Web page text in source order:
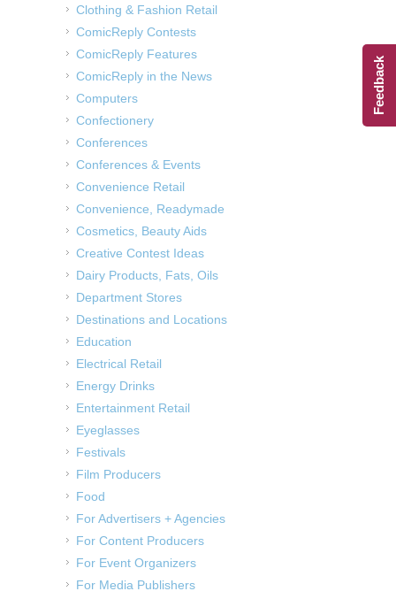
Clothing & Fashion Retail
ComicReply Contests
ComicReply Features
ComicReply in the News
Computers
Confectionery
Conferences
Conferences & Events
Convenience Retail
Convenience, Readymade
Cosmetics, Beauty Aids
Creative Contest Ideas
Dairy Products, Fats, Oils
Department Stores
Destinations and Locations
Education
Electrical Retail
Energy Drinks
Entertainment Retail
Eyeglasses
Festivals
Film Producers
Food
For Advertisers + Agencies
For Content Producers
For Event Organizers
For Media Publishers
Feedback